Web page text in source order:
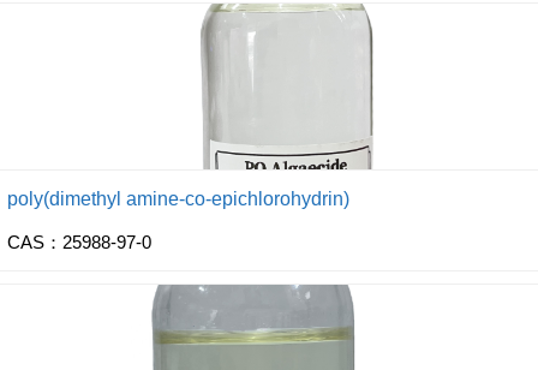
poly(dimethyl amine-co-epichlorohydrin)
CAS：25988-97-0